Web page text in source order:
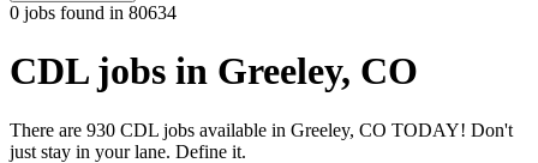
0 jobs found in 80634
CDL jobs in Greeley, CO
There are 930 CDL jobs available in Greeley, CO TODAY! Don't
just stay in your lane. Define it.